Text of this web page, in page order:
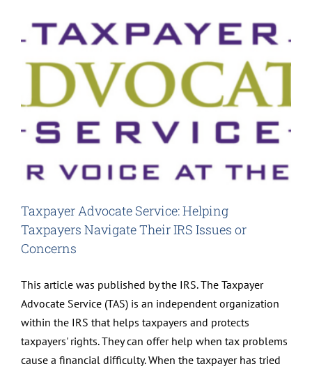
Taxpayer Advocate Service: Helping
Taxpayers Navigate Their IRS Issues or
Concerns
This article was published by the IRS. The Taxpayer
Advocate Service (TAS) is an independent organization
within the IRS that helps taxpayers and protects
taxpayers' rights. They can offer help when tax problems
cause a financial difficulty. When the taxpayer has tried